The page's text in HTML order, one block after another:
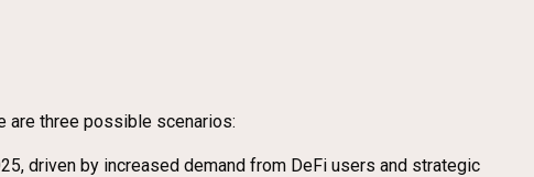
are three possible scenarios:
driven by increased demand from DeFi users and strategic